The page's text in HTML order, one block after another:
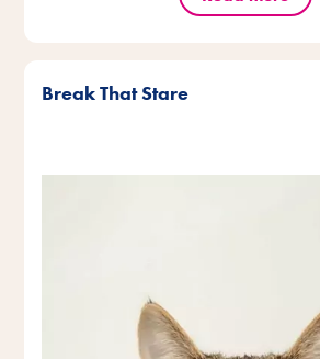
Break That Stare